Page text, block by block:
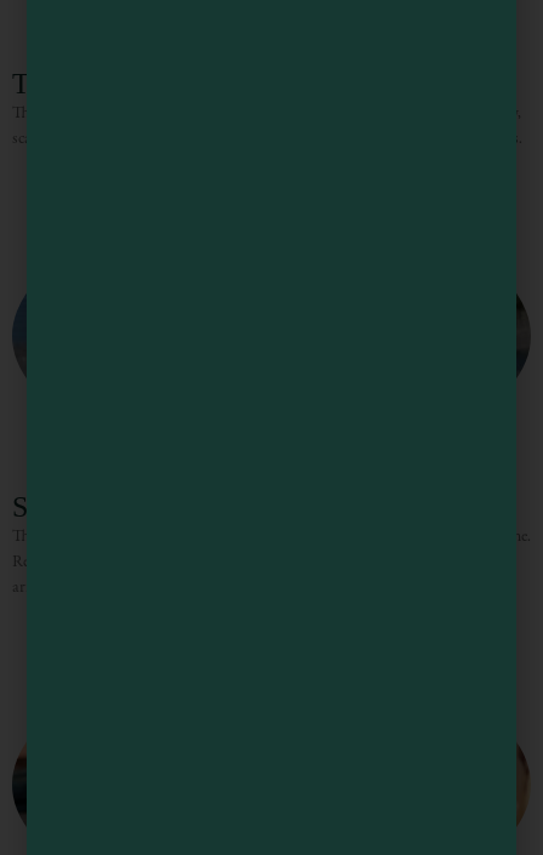
The Sea Trader
The Sea Trader has an eclectic inventory of exotic gifts and folksy crafts, jewelry,
scarves, lotions, incense, esoteric book selection, and the famous singing bowls.
Seacliff Motel
The Seacliff is a modern luxury hotel clinging to the cliffs of the Pacific shoreline.
Relaxation begins with the chocolates and sparkling cider guests receive upon
arrival, and doesn’t end